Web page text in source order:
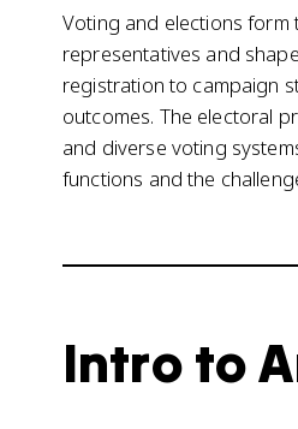
Voting and elections form
representatives and
registration to campaign
outcomes. The electoral
and diverse voting
functions and the
Intro to